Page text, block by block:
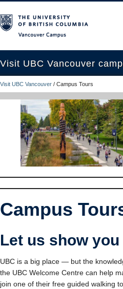
Visit UBC Vancouver
See and Do
Eat, Drink and Stay
Campus Tours
Plan Your Trip
Search
Visit UBC Vancouver / Campus Tours
Campus
Let us show
UBC is a big place — but the
the UBC Welcome Centre can help
join one of their free guided walking